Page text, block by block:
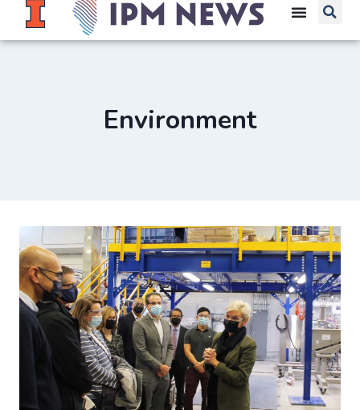
Environment